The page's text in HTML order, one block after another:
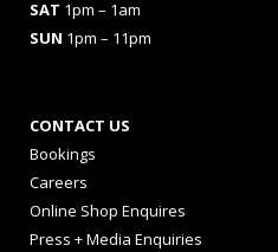
SAT 1pm – 1am
SUN 1pm – 11pm
CONTACT US
Bookings
Careers
Online Shop Enquires
Press + Media Enquiries